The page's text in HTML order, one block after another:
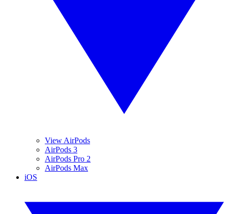
View AirPods
AirPods 3
AirPods Pro 2
AirPods Max
iOS